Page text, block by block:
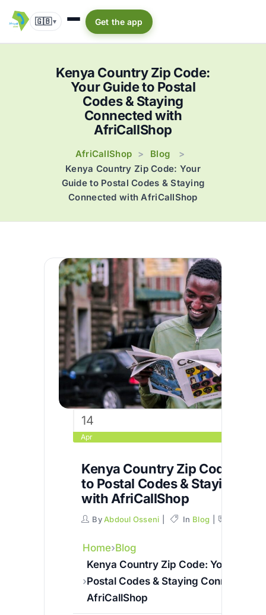
🇬🇧▾ Get the app
Kenya Country Zip Code:
Your Guide to Postal
Codes & Staying
Connected with
AfriCallShop
AfriCallShop > Blog
>
Kenya Country Zip Code: Your
Guide to Postal Codes & Staying
Connected with AfriCallShop
14
Apr
Kenya Country Zip Code:
to Postal Codes & Staying
with AfriCallShop
ByAbdoul Osseni In Blog
Home Blog
Kenya Country Zip Code: Your Guide
Postal Codes & Staying Connected
AfriCallShop